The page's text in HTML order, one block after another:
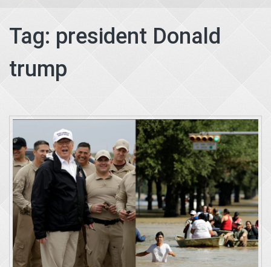
Tag: president Donald
trump